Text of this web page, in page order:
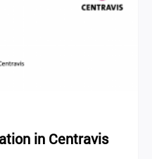
in Centravis